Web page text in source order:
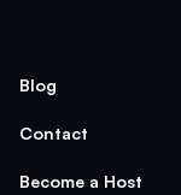
Blog
Contact
Become a Host